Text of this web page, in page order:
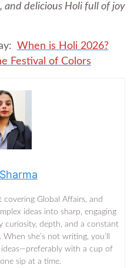
and delicious Holi full of joy
When is Holi 2026?
Festival of Colors
covering Global Affairs, and
ideas into sharp, engaging
curiosity, depth, and a constant
she’s not writing, you’ll
with a cup of
sip at a time.